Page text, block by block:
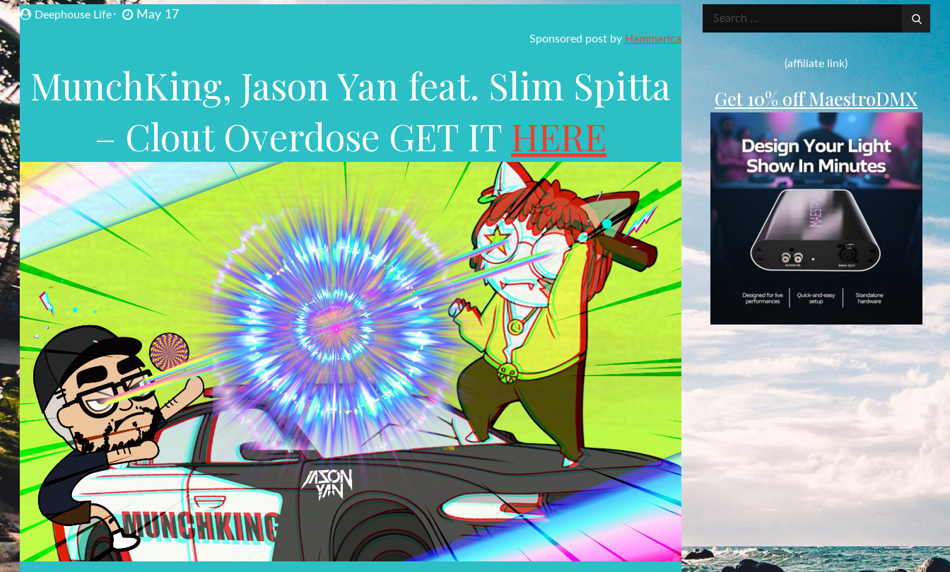
Deephouse Life May 17
Sponsored post by Hammarica
MunchKing, Jason Yan feat. Slim Spitta
– Clout Overdose GET IT HERE
Search
for:
(affiliate link)
Get 10% off MaestroDMX